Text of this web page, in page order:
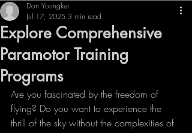
Explore Comprehensive
Paramotor Training
Programs
Don Youngker
Jul 17, 2025 3 min read
Are you fascinated by the freedom of
flying? Do you want to experience the
thrill of the sky without the complexities of